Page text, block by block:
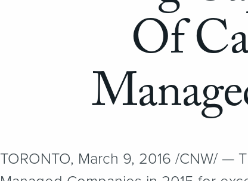
Of
TORONTO, March 9, 2016 /CNW/ —